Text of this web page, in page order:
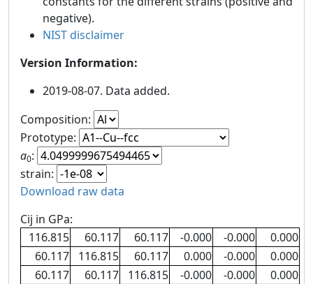
negative).
NIST disclaimer
Version Information:
2019-08-07. Data added.
Composition:
Prototype:
a0:
strain:
Download raw data
Cij in GPa:
116.815
60.117 60.117 -0.000 -0.000
0.000
60.117
116.815 60.117 0.000 -0.000
0.000
60.117
60.117 116.815 -0.000 -0.000
0.000